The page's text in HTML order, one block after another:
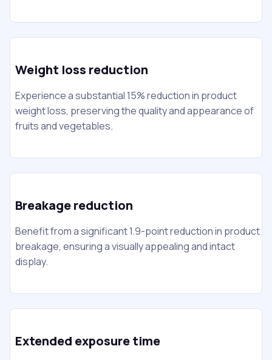
Weight loss reduction
Experience a substantial 15% reduction in product
weight loss, preserving the quality and appearance of
fruits and vegetables.
Breakage reduction
Benefit from a significant 1.9-point reduction in product
breakage, ensuring a visually appealing and intact
display.
Extended exposure time